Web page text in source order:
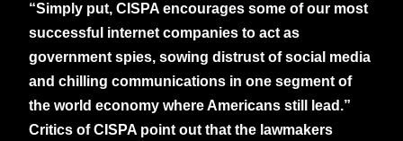
“Simply put, CISPA encourages some of our most
successful internet companies to act as
government spies, sowing distrust of social media
and chilling communications in one segment of
the world economy where Americans still lead.”
Critics of CISPA point out that the lawmakers